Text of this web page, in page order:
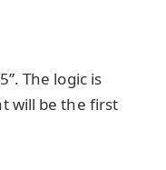
The logic is
will be the first